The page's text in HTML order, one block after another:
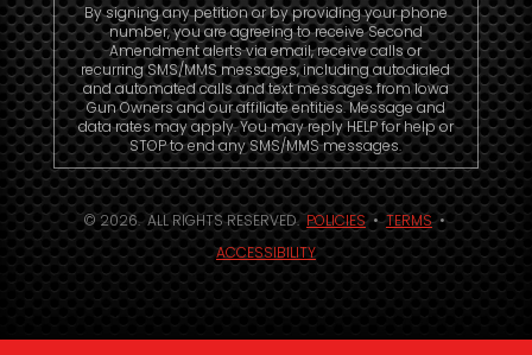
By signing any petition or by providing your phone
number, you are agreeing to receive Second
Amendment alerts via email, receive calls or
recurring SMS/MMS messages, including autodialed
and automated calls and text messages from Iowa
Gun Owners and our affiliate entities. Message and
data rates may apply. You may reply HELP for help or
STOP to end any SMS/MMS messages.
© 2026. ALL RIGHTS RESERVED.POLICIES•TERMS•
ACCESSIBILITY